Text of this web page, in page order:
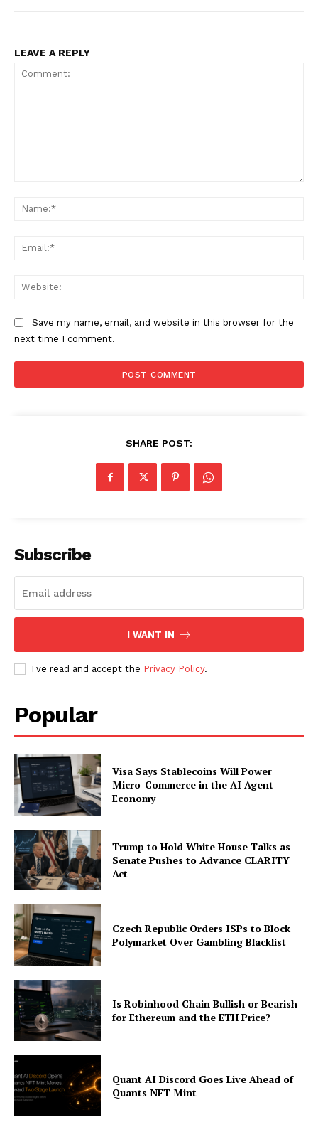
Company
LEAVE A REPLY
Save my name, email, and website in this browser for the
next time I comment.
SHARE POST:
Subscribe
I WANT IN
I've read and accept the Privacy Policy.
Popular
Visa Says Stablecoins Will Power
Micro-Commerce in the AI Agent
Economy
Trump to Hold White House Talks as
Senate Pushes to Advance CLARITY
Act
Czech Republic Orders ISPs to Block
Polymarket Over Gambling Blacklist
Is Robinhood Chain Bullish or Bearish
for Ethereum and the ETH Price?
Quant AI Discord Goes Live Ahead of
Quants NFT Mint